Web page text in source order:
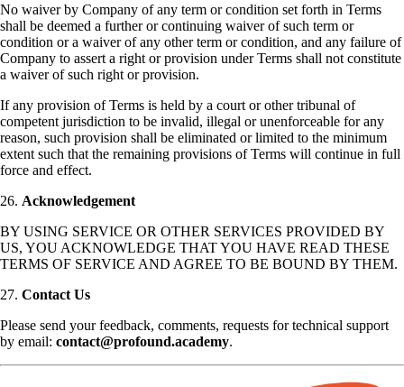
No waiver by Company of any term or condition set forth in Terms
shall be deemed a further or continuing waiver of such term or
condition or a waiver of any other term or condition, and any failure of
Company to assert a right or provision under Terms shall not constitute
a waiver of such right or provision.
If any provision of Terms is held by a court or other tribunal of
competent jurisdiction to be invalid, illegal or unenforceable for any
reason, such provision shall be eliminated or limited to the minimum
extent such that the remaining provisions of Terms will continue in full
force and effect.
26. Acknowledgement
BY USING SERVICE OR OTHER SERVICES PROVIDED BY
US, YOU ACKNOWLEDGE THAT YOU HAVE READ THESE
TERMS OF SERVICE AND AGREE TO BE BOUND BY THEM.
27. Contact Us
Please send your feedback, comments, requests for technical support
by email: contact@profound.academy.